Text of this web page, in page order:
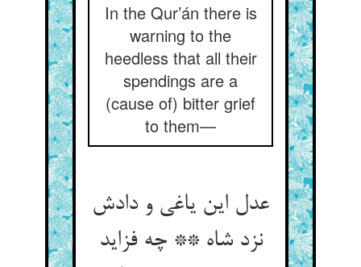
In the Qur’án there is
warning to the
heedless that all their
spendings are a
(cause of) bitter grief
to them—
عدل این یاغی و دادش
نزد شاه ** چه فزاید